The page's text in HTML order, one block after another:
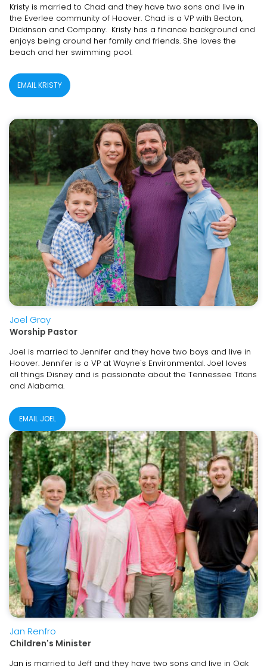
Kristy is married to Chad and they have two sons and live in
the Everlee community of Hoover. Chad is a VP with Becton,
Dickinson and Company. Kristy has a finance background and
enjoys being around her family and friends. She loves the
beach and her swimming pool.
EMAIL KRISTY
Joel Gray
Worship Pastor
Joel is married to Jennifer and they have two boys and live in
Hoover. Jennifer is a VP at Wayne's Environmental. Joel loves
all things Disney and is passionate about the Tennessee Titans
and Alabama.
EMAIL JOEL
Jan Renfro
Children's Minister
Jan is married to Jeff and they have two sons and live in Oak